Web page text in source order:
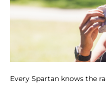
Every Spartan knows the